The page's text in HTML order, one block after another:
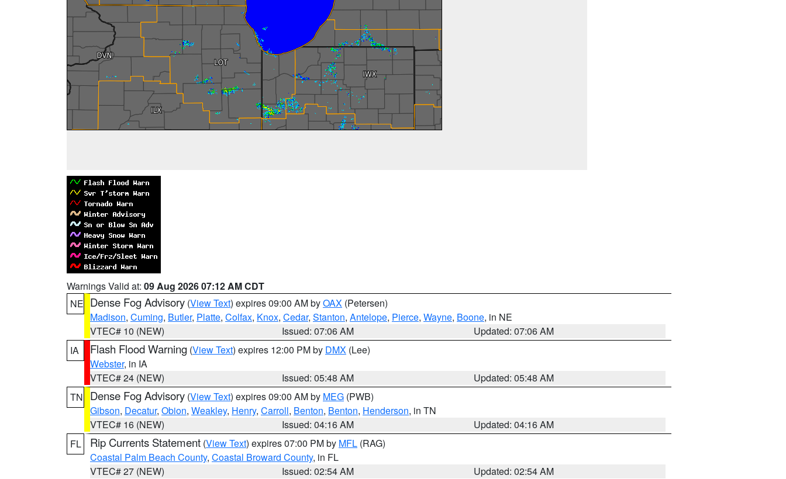
Warnings Valid at: 09 Aug 2026 07:12 AM CDT
NE Dense Fog Advisory (View Text) expires 09:00 AM byOAX (Petersen)
Madison, Cuming, Butler, Platte, Colfax, Knox, Cedar, Stanton, Antelope, Pierce, Wayne, Boone, in NE
VTEC# 10 (NEW)
Issued: 07:06 AM
Updated: 07:06 AM
IA
Flash Flood Warning (View Text) expires 12:00 PM by DMX (Lee)
Webster, in IA
VTEC# 24 (NEW)
Issued: 05:48 AM
Updated: 05:48 AM
TN
Dense Fog Advisory (View Text) expires 09:00 AM by MEG (PWB)
Gibson, Decatur, Obion, Weakley, Henry, Carroll, Benton, Benton, Henderson, in TN
VTEC# 16 (NEW)
Issued: 04:16 AM
Updated: 04:16 AM
FL
Rip Currents Statement (View Text) expires 07:00 PM by MFL (RAG)
Coastal Palm Beach County, Coastal Broward County, in FL
VTEC# 27 (NEW)
Issued: 02:54 AM
Updated: 02:54 AM